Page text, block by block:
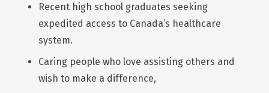
Recent high school graduates seeking
expedited access to Canada’s healthcare
system.
Caring people who love assisting others and
wish to make a difference,